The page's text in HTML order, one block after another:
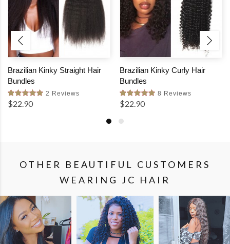
Brazilian Kinky Straight Hair
Bundles
2 Reviews
$22.90
Brazilian Kinky Curly Hair
Bundles
8 Reviews
$22.90
OTHER BEAUTIFUL CUSTOMERS
WEARING JC HAIR
SHOP
THE
SHOP
THE
SHOP
THE